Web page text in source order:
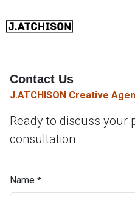
Contact Us
J.ATCHISON Creative
Ready to discuss your
consultation.
Name *